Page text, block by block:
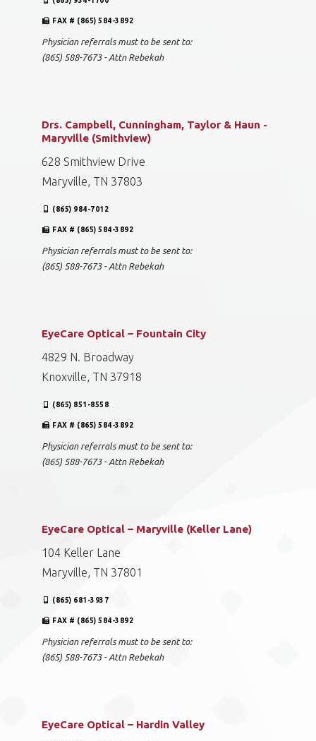
FAX # (865) 584-3892
Physician referrals must to be sent to:
(865) 588-7673 - Attn Rebekah
Drs. Campbell, Cunningham, Taylor & Haun -
Maryville (Smithview)
628 Smithview Drive
Maryville, TN 37803
(865) 984-7012
FAX # (865) 584-3892
Physician referrals must to be sent to:
(865) 588-7673 - Attn Rebekah
EyeCare Optical – Fountain City
4829 N. Broadway
Knoxville, TN 37918
(865) 851-8558
FAX # (865) 584-3892
Physician referrals must to be sent to:
(865) 588-7673 - Attn Rebekah
EyeCare Optical – Maryville (Keller Lane)
104 Keller Lane
Maryville, TN 37801
(865) 681-3937
FAX # (865) 584-3892
Physician referrals must to be sent to:
(865) 588-7673 - Attn Rebekah
EyeCare Optical – Hardin Valley